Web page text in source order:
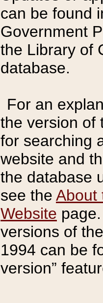
can be found
Government
the Library of
database.
For an
the version of
for searching
website and
the database
see the About
Website
versions of
1994 can be
version”